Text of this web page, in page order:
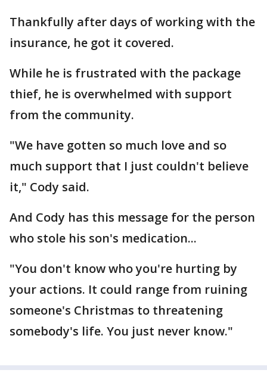
Thankfully after days of working with the
insurance, he got it covered.
While he is frustrated with the package
thief, he is overwhelmed with support
from the community.
"We have gotten so much love and so
much support that I just couldn't believe
it," Cody said.
And Cody has this message for the person
who stole his son's medication...
"You don't know who you're hurting by
your actions. It could range from ruining
someone's Christmas to threatening
somebody's life. You just never know."